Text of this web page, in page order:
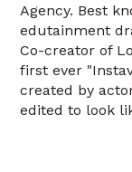
Agency. Best
edutainment
Co-creator of
first ever
created by
edited to look